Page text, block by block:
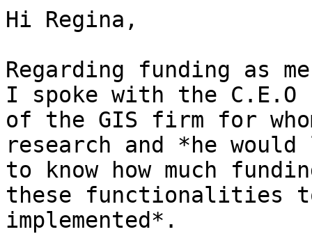
Hi Regina,
Regarding funding as
I spoke with the C.E.O
of the GIS firm for
research and *he
to know how much
these functionalities
implemented*.